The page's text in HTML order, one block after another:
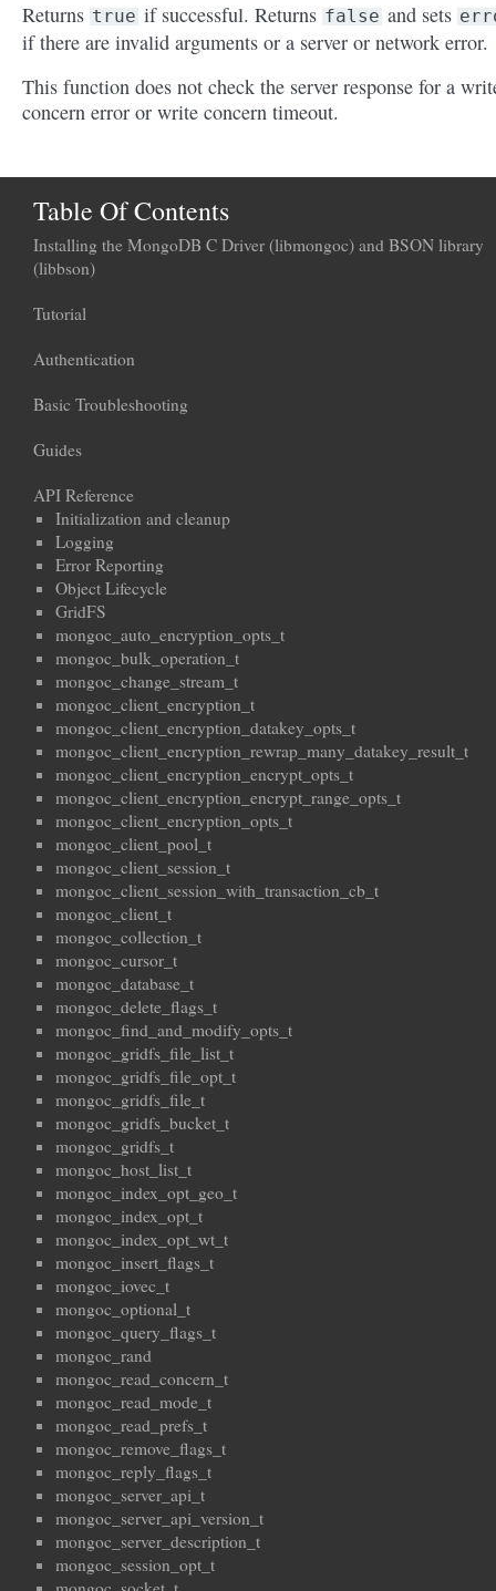
Returns true if successful. Returns false and sets
if there are invalid arguments or a server or network error.
This function does not check the server response for a
concern error or write concern timeout.
Table Of Contents
Installing the MongoDB C Driver (libmongoc) and BSON library
(libbson)
Tutorial
Authentication
Basic Troubleshooting
Guides
API Reference
Initialization and cleanup
Logging
Error Reporting
Object Lifecycle
GridFS
mongoc_auto_encryption_opts_t
mongoc_bulk_operation_t
mongoc_change_stream_t
mongoc_client_encryption_t
mongoc_client_encryption_datakey_opts_t
mongoc_client_encryption_rewrap_many_datakey_result_t
mongoc_client_encryption_encrypt_opts_t
mongoc_client_encryption_encrypt_range_opts_t
mongoc_client_encryption_opts_t
mongoc_client_pool_t
mongoc_client_session_t
mongoc_client_session_with_transaction_cb_t
mongoc_client_t
mongoc_collection_t
mongoc_cursor_t
mongoc_database_t
mongoc_delete_flags_t
mongoc_find_and_modify_opts_t
mongoc_gridfs_file_list_t
mongoc_gridfs_file_opt_t
mongoc_gridfs_file_t
mongoc_gridfs_bucket_t
mongoc_gridfs_t
mongoc_host_list_t
mongoc_index_opt_geo_t
mongoc_index_opt_t
mongoc_index_opt_wt_t
mongoc_insert_flags_t
mongoc_iovec_t
mongoc_optional_t
mongoc_query_flags_t
mongoc_rand
mongoc_read_concern_t
mongoc_read_mode_t
mongoc_read_prefs_t
mongoc_remove_flags_t
mongoc_reply_flags_t
mongoc_server_api_t
mongoc_server_api_version_t
mongoc_server_description_t
mongoc_session_opt_t